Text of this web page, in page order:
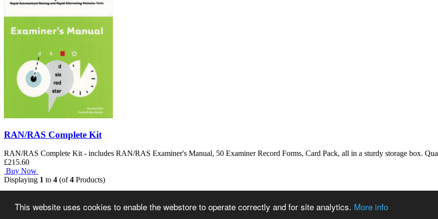
This website uses cookies to enable the webstore to operate correctly and for site analytics. More info
RAN/RAS Complete Kit
RAN/RAS Complete Kit - includes RAN/RAS Examiner's Manual, 50 Examiner Record Forms, Card Pack, all in a sturdy storage box.
£215.60
Buy Now
Displaying 1 to 4 (of4 Products)
Copyright © 2026 Ann Arbor Publishers Limited.